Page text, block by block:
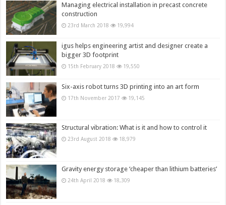
Managing electrical installation in precast concrete
construction
23rd March 2018 19,994
igus helps engineering artist and designer create a
bigger 3D footprint
15th February 2018 19,550
Six-axis robot turns 3D printing into an art form
17th November 2017 19,145
Structural vibration: What is it and how to control it
23rd August 2018 18,979
Gravity energy storage ‘cheaper than lithium batteries’
24th April 2018 18,309